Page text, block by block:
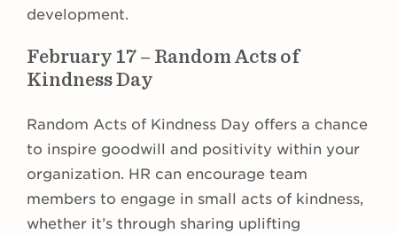
development.
February 17 – Random Acts of
Kindness Day
Random Acts of Kindness Day offers a chance
to inspire goodwill and positivity within your
organization. HR can encourage team
members to engage in small acts of kindness,
whether it’s through sharing uplifting